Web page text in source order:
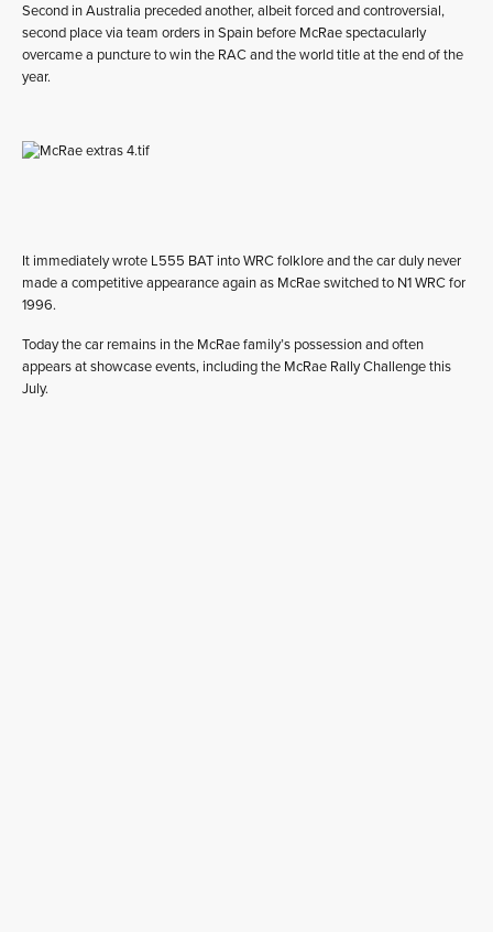
Second in Australia preceded another, albeit forced and controversial,
second place via team orders in Spain before McRae spectacularly
overcame a puncture to win the RAC and the world title at the end of the
year.
It immediately wrote L555 BAT into WRC folklore and the car duly never
made a competitive appearance again as McRae switched to N1 WRC for
1996.
Today the car remains in the McRae family’s possession and often
appears at showcase events, including the McRae Rally Challenge this
July.